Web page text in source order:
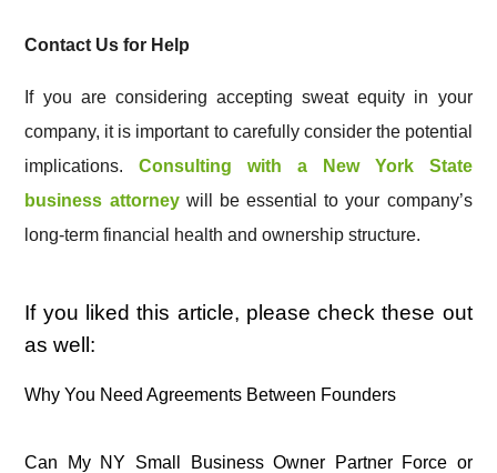
Contact Us for Help
If you are considering accepting sweat equity in your
company, it is important to carefully consider the potential
implications.Consulting with a New York State
business attorneywill be essential to your company’s
long-term financial health and ownership structure.
If you liked this article, please check these out
as well:
Why You Need Agreements Between Founders
Can My NY Small Business Owner Partner Force or